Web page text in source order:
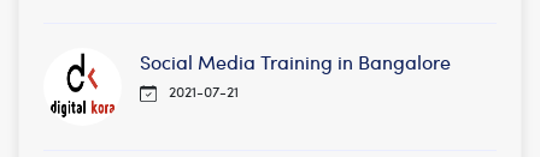
Social Media Training in Bangalore
2021-07-21